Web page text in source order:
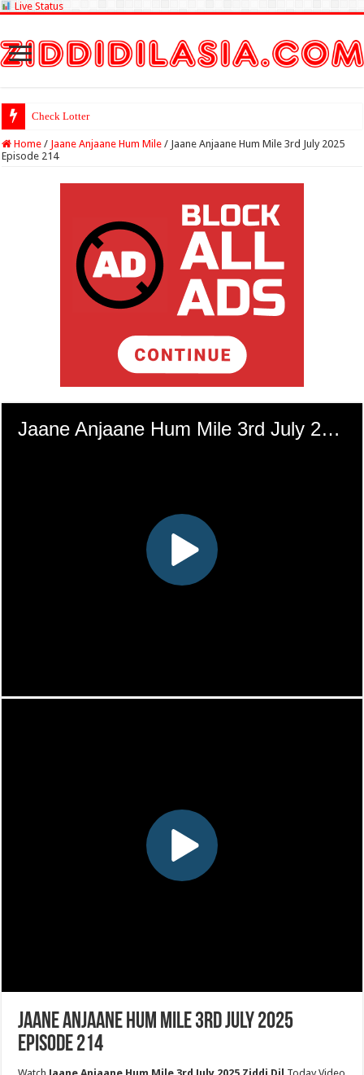
Live Status
Check Lottery Sambad Result
Home / Jaane Anjaane Hum Mile / Jaane Anjaane Hum Mile 3rd July 2025
Episode 214
Jaane Anjaane Hum Mile 3rd July 2025
Episode 214